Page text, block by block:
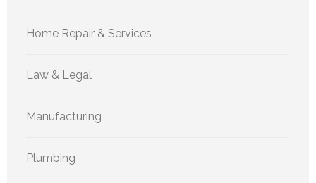
Home Repair & Services
Law & Legal
Manufacturing
Plumbing